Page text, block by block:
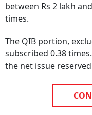
between Rs 2 lakh
times.
The QIB portion,
subscribed 0.38
the net issue